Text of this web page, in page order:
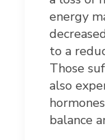
energy
to a
Those
also
balance